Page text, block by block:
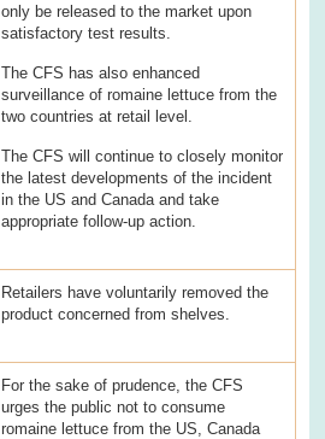
only be released to the market upon
satisfactory test results.
The CFS has also enhanced
surveillance of romaine lettuce from the
two countries at retail level.
The CFS will continue to closely monitor
the latest developments of the incident
in the US and Canada and take
appropriate follow-up action.
Retailers have voluntarily removed the
product concerned from shelves.
For the sake of prudence, the CFS
urges the public not to consume
romaine lettuce from the US, Canada